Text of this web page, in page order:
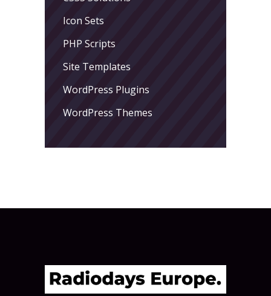
Icon Sets
PHP Scripts
Site Templates
WordPress Plugins
WordPress Themes